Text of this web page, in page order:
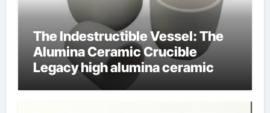
The Indestructible Vessel: The
Alumina Ceramic Crucible
Legacy high alumina ceramic